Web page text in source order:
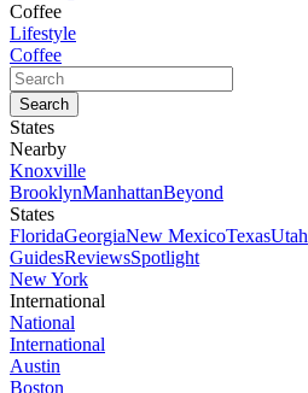
Coffee
Lifestyle
Coffee
States
Nearby
Knoxville
BrooklynManhattanBeyond
States
FloridaGeorgiaNew MexicoTexasUtah
GuidesReviewsSpotlight
New York
International
National
International
Austin
Boston